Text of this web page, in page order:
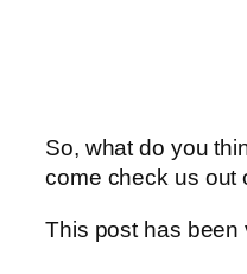
So, what do you
come check us out
This post has